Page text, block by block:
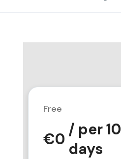
Free
€0
/ per 10
days